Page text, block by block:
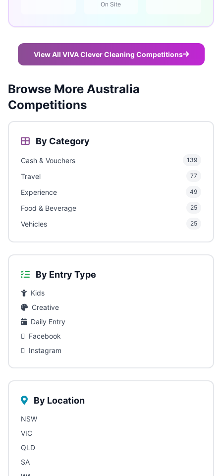
On Site
View All VIVA Clever Cleaning Competitions
Browse More Australia
Competitions
By Category
Cash & Vouchers 139
Travel 77
Experience 49
Food & Beverage 25
Vehicles 25
By Entry Type
Kids
Creative
Daily Entry
Facebook
Instagram
By Location
NSW
VIC
QLD
SA